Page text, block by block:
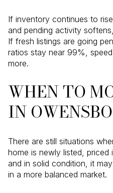
If inventory continues to
and pending activity
If fresh listings are going
ratios stay near 99%,
more.
WHEN TO
IN
There are still situations
home is newly listed, priced
and in solid condition, it
in a more balanced market.